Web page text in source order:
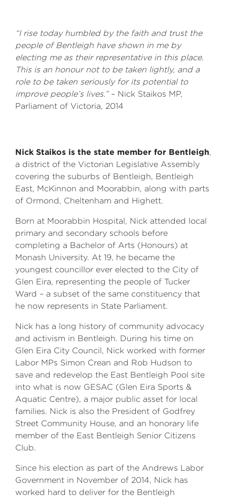
“I rise today humbled by the faith and trust the
people of Bentleigh have shown in me by
electing me as their representative in this place.
This is an honour not to be taken lightly, and a
role to be taken seriously for its potential to
improve people’s lives.” – Nick Staikos MP,
Parliament of Victoria, 2014
Nick Staikos is the state member for Bentleigh,
a district of the Victorian Legislative Assembly
covering the suburbs of Bentleigh, Bentleigh
East, McKinnon and Moorabbin, along with parts
of Ormond, Cheltenham and Highett.
Born at Moorabbin Hospital, Nick attended local
primary and secondary schools before
completing a Bachelor of Arts (Honours) at
Monash University. At 19, he became the
youngest councillor ever elected to the City of
Glen Eira, representing the people of Tucker
Ward – a subset of the same constituency that
he now represents in State Parliament.
Nick has a long history of community advocacy
and activism in Bentleigh. During his time on
Glen Eira City Council, Nick worked with former
Labor MPs Simon Crean and Rob Hudson to
save and redevelop the East Bentleigh Pool site
into what is now GESAC (Glen Eira Sports &
Aquatic Centre), a major public asset for local
families. Nick is also the President of Godfrey
Street Community House, and an honorary life
member of the East Bentleigh Senior Citizens
Club.
Since his election as part of the Andrews Labor
Government in November of 2014, Nick has
worked hard to deliver for the Bentleigh